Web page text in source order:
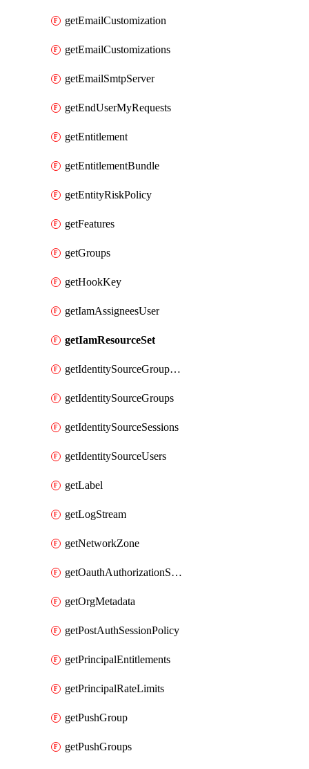
getEmailCustomization
getEmailCustomizations
getEmailSmtpServer
getEndUserMyRequests
getEntitlement
getEntitlementBundle
getEntityRiskPolicy
getFeatures
getGroups
getHookKey
getIamAssigneesUser
getIamResourceSet
getIdentitySourceGroupMemberships
getIdentitySourceGroups
getIdentitySourceSessions
getIdentitySourceUsers
getLabel
getLogStream
getNetworkZone
getOauthAuthorizationServer
getOrgMetadata
getPostAuthSessionPolicy
getPrincipalEntitlements
getPrincipalRateLimits
getPushGroup
getPushGroups